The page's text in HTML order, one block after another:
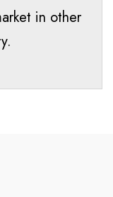
in other